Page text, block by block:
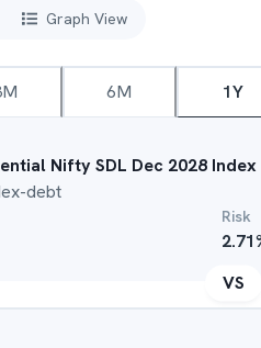
Graph View
6M 1Y
Nifty SDL Dec 2028 Index
debt
Risk
2.71
VS